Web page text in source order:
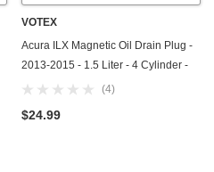
VOTEX
Acura ILX Magnetic Oil Drain Plug -
2013-2015 - 1.5 Liter - 4 Cylinder -
Made In USA - Part Number 90009-
(4)
$24.99